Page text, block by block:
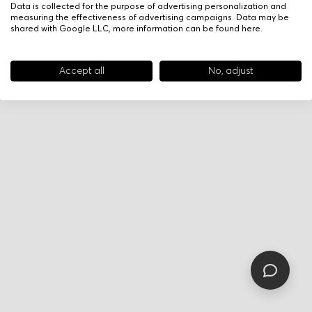
Data is collected for the purpose of advertising personalization and
measuring the effectiveness of advertising campaigns. Data may be
shared with Google LLC, more information can be found here.
Accept all No, adjust